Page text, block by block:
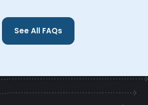
See All FAQs